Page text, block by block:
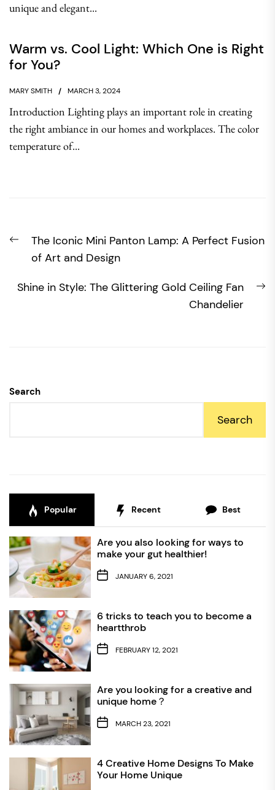
unique and elegant...
Warm vs. Cool Light: Which One is Right
for You?
MARY SMITH MARCH 3, 2024
Introduction Lighting plays an important role in creating
the right ambiance in our homes and workplaces. The color
temperature of...
navigation
Previous
post:
The Iconic Mini Panton Lamp: A Perfect Fusion
of Art and Design
Shine in Style: The Glittering Gold Ceiling Fan
Chandelier
Search
Search
Popular Recent Best
Are you also looking for ways to
make your gut healthier!
JANUARY 6, 2021
6 tricks to teach you to become a
heartthrob
FEBRUARY 12, 2021
Are you looking for a creative and
unique home？
MARCH 23, 2021
4 Creative Home Designs To Make
Your Home Unique